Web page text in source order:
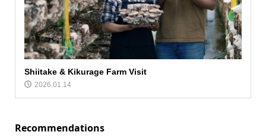
Shiitake & Kikurage Farm Visit
2026.01.14
Recommendations